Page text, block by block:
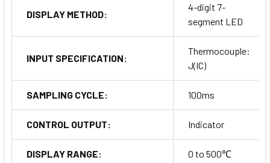
DISPLAY METHOD:
4-digit 7-
segment LED
INPUT SPECIFICATION:
Thermocouple:
J(IC)
SAMPLING CYCLE: 100ms
CONTROL OUTPUT: Indicator
DISPLAY RANGE: 0 to 500℃